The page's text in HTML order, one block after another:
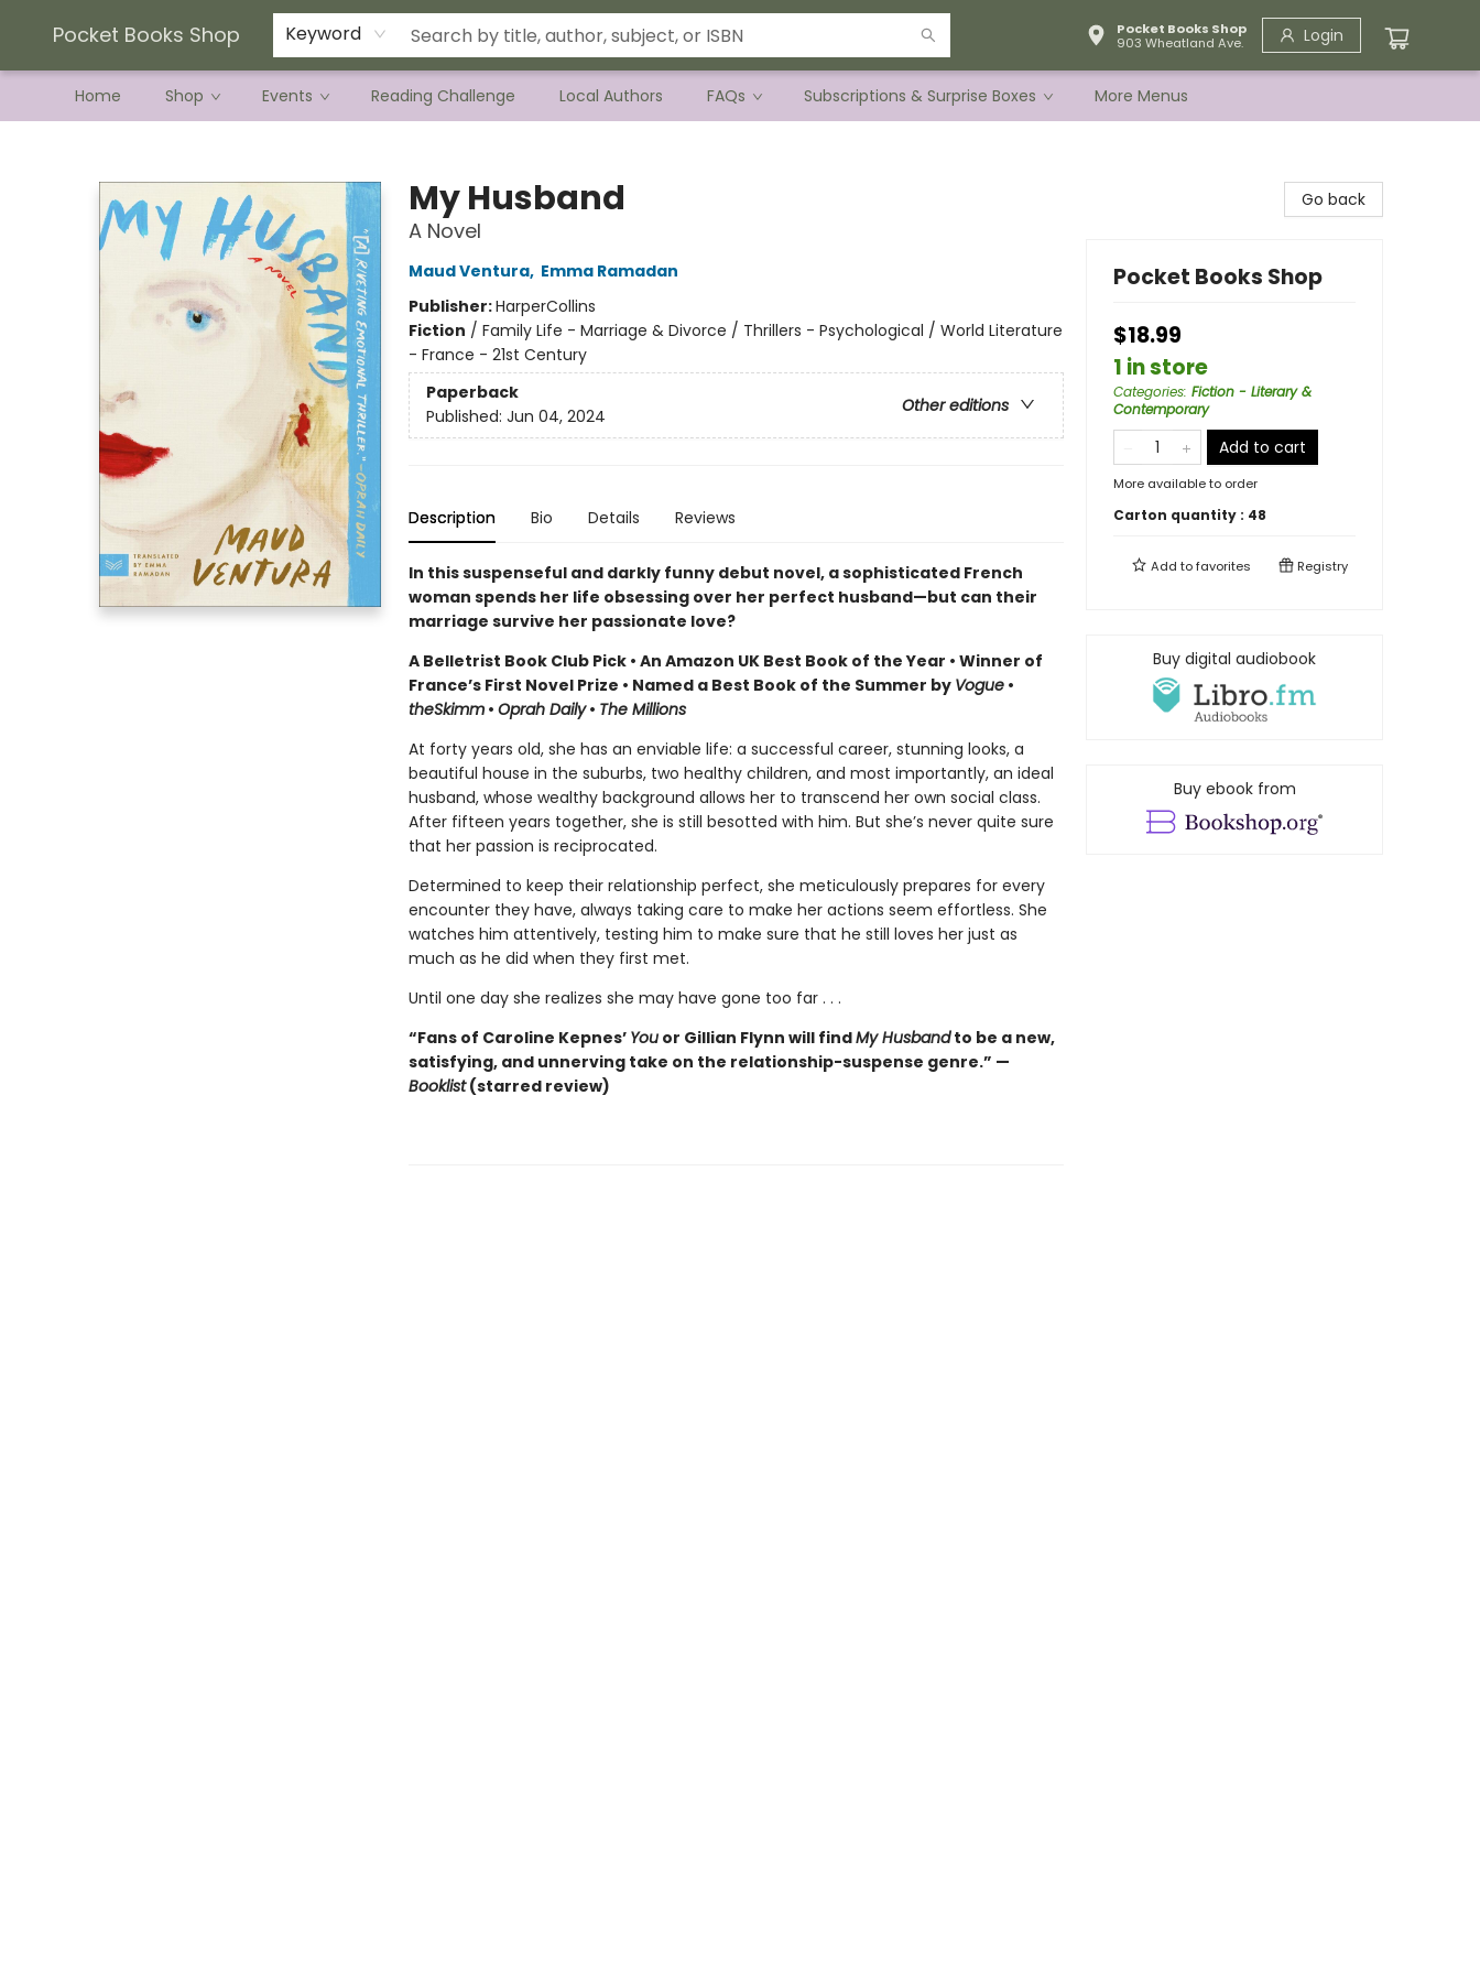
Pocket Books Shop Keyword
Pocket Books Shop
903 Wheatland Ave.
Login
Home Shop Events Reading Challenge Local Authors FAQs Subscriptions & Surprise Boxes
Current Preorder Campaigns
Terms & Conditions
More Menus
My Husband
A Novel
Maud Ventura, Emma Ramadan
Publisher:HarperCollins
Fiction / Family Life - Marriage & Divorce / Thrillers - Psychological / World Literature
- France - 21st Century
Paperback
Other editions
Published: Jun 04, 2024
Description Bio Details Reviews
In this suspenseful and darkly funny debut novel, a sophisticated French
woman spends her life obsessing over her perfect husband—but can their
marriage survive her passionate love?
A Belletrist Book Club Pick • An Amazon UK Best Book of the Year • Winner of
France’s First Novel Prize • Named a Best Book of the Summer by Vogue•
theSkimm• Oprah Daily• The Millions
At forty years old, she has an enviable life: a successful career, stunning looks, a
beautiful house in the suburbs, two healthy children, and most importantly, an ideal
husband, whose wealthy background allows her to transcend her own social class.
After fifteen years together, she is still besotted with him. But she’s never quite sure
that her passion is reciprocated.
Determined to keep their relationship perfect, she meticulously prepares for every
encounter they have, always taking care to make her actions seem effortless. She
watches him attentively, testing him to make sure that he still loves her just as
much as he did when they first met.
Until one day she realizes she may have gone too far . . .
“Fans of Caroline Kepnes’ Youor Gillian Flynn will findMy Husbandto be a new,
satisfying, and unnerving take on the relationship-suspense genre.” —
Booklist(starred review)
Go back
Pocket Books Shop
$18.99
1 in store
Categories: Fiction - Literary &
Contemporary
Add to cart
More available to order
Carton quantity : 48
Add tofavorites Registry
Buy digital audiobook
Buy ebook from